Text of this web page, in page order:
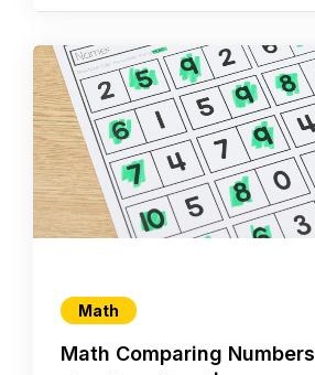
Math
Math Comparing